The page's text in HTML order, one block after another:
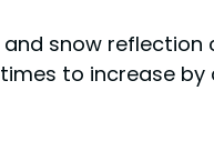
snow
to increase